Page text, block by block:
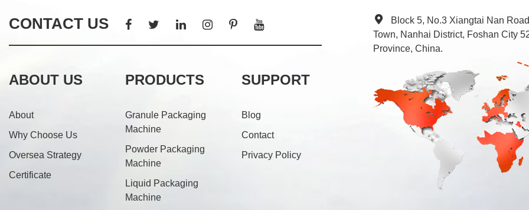
CONTACT US
ABOUT US
About
Why Choose Us
Oversea Strategy
Certificate
PRODUCTS
Granule Packaging
Machine
Powder Packaging
Machine
Liquid Packaging
Machine
SUPPORT
Blog
Contact
Privacy Policy
Block 5, No.3 Xiangtai Nan
Town, Nanhai District, Foshan City
Province, China.